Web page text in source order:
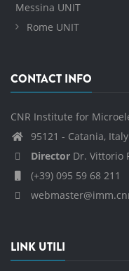
Messina UNIT
Rome UNIT
CONTACT INFO
CNR Institute for
95121 - Catania,
Director Dr. Vittorio
(+39) 095 59 68 211
LINK UTILI